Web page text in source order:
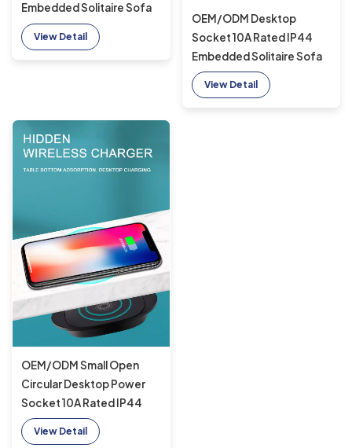
Embedded Solitaire Sofa
Furniture Wireless charger
suitable for office with
View Detail
OEM/ODM Desktop
Socket 10A Rated IP44
Embedded Solitaire Sofa
Furniture Wireless charger
suitable for office
View Detail
OEM/ODM Small Open
Circular Desktop Power
Socket 10A Rated IP44
Embedded Solitaire Sofa
Furniture Wireless charger
View Detail